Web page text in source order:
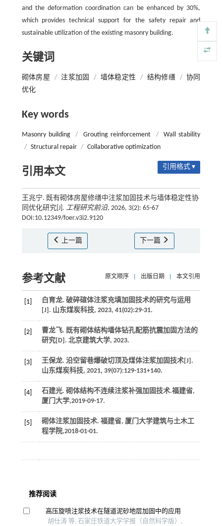
and the deformation coordination can be enhanced by 30%,
which provides technical support for the safety repair and
sustainable utilization of the existing masonry building.
关键词
砌体房屋 / 注浆加固 / 墙体稳定性 / 结构修缮 / 协同
优化
Key words
Masonry building / Grouting reinforcement /
Wall stability
/ Structural repair / Collaborative optimization
引用本文 引用格式 ▾
王兆宁. 既有砌体房屋修缮中注浆加固技术与墙体稳定性协
同优化研究[J]. 工程研究前沿, 2026, 3(2): 65-67
DOI:10.12349/foer.v3i2.9120
上一篇 下一篇
参考文献 原文顺序 出版日期 本文引用
[1]
白育龙. 破碎碹体注浆充填加固技术的研究与运用
[J]. 山东煤炭科技, 2023, 41(02):29-31.
[2] 曹龙飞. 既有砌体结构墙体钻孔配筋抗震加固方法的
研究[D]. 北京建筑大学, 2023.
[3]
王保龙. 沿空留巷爆破切顶及煤体注浆加固技术[J].
山东煤炭科技, 2021, 39(07):129-131+140.
[4] 石建光. 砌体结构不连续注浆补强加固技术.福建省,
厦门大学,2019-09-17.
[5] 砌体注浆加固技术. 福建省, 厦门大学建筑与土木工
程学院,2018-01-01.